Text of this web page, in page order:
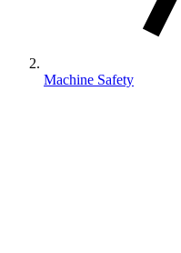
Machine Safety